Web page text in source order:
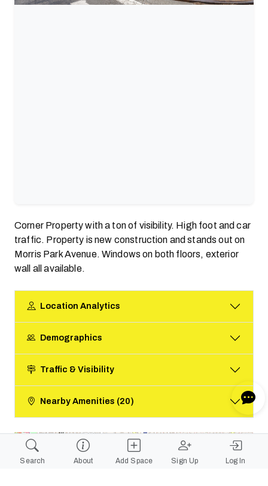
Corner Property with a ton of visibility. High foot and car
traffic. Property is new construction and stands out on
Morris Park Avenue. Windows on both floors, exterior
wall all available.
Location Analytics
Demographics
Traffic & Visibility
Nearby Amenities (20)
+
−
Search About Add Space Sign Up Log In